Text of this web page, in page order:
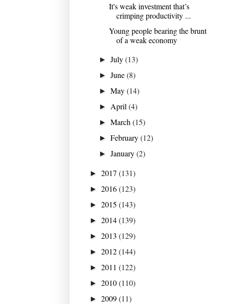
It's weak investment that’s
crimping productivity ...
Young people bearing the brunt
of a weak economy
►July(13)
►June(8)
►May(14)
► April(4)
►March(15)
►February(12)
►January(2)
► 2017 (131)
► 2016(123)
► 2015 (143)
► 2014(139)
► 2013 (129)
► 2012(144)
► 2011 (122)
► 2010(110)
► 2009(11)